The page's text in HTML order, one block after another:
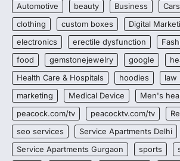
Automotive
beauty Business Cars
clothing
custom boxes Digital
electronics
erectile dysfunction
food
gemstonejewelry google
Health Care & Hospitals
hoodies law
marketing
Medical Device Men's
peacock.com/tv
peacocktv.com/tv
seo services
Service Apartments Delhi
Service Apartments Gurgaon
sports